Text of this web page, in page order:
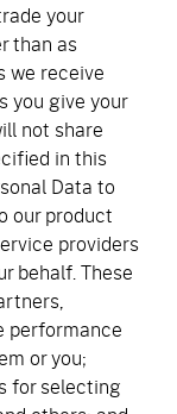
your
than as
we receive
you give your
not share
in this
Data to
our product
providers
behalf. These
performance
or you;
for selecting